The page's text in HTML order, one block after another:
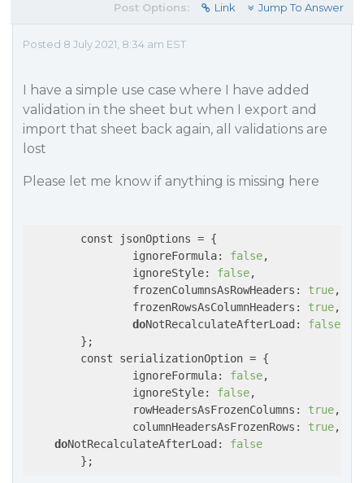
Post Options: Link Jump To Answer
Posted 8 July 2021, 8:34 am EST
I have a simple use case where I have added
validation in the sheet but when I export and
import that sheet back again, all validations are
lost
Please let me know if anything is missing here
		ignoreFormula:
false,
		ignoreStyle:
false,
		frozenColumnsAsRowHeaders:
true,
		frozenRowsAsColumnHeaders:
true,
doNotRecalculateAfterLoad: false
		ignoreFormula:
false,
		ignoreStyle:
false,
		rowHeadersAsFrozenColumns:
true,
		columnHeadersAsFrozenRows:
true,
doNotRecalculateAfterLoad: false